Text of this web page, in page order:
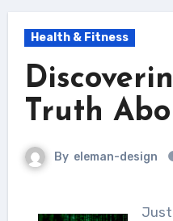
Health & Fitness
Truth
By eleman-design
Just How to Improve Air